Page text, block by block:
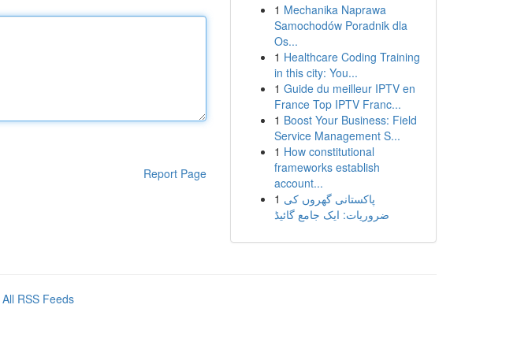
Report Page
1 Mechanika Naprawa
Samochodów Poradnik dla
Os...
1 Healthcare Coding Training
in this city: You...
1 Guide du meilleur IPTV en
France Top IPTV Franc...
1 Boost Your Business: Field
Service Management S...
1 How constitutional
frameworks establish
account...
1 پاکستانی گھروں کی
ضروریات: ایک جامع گائیڈ
All RSS Feeds